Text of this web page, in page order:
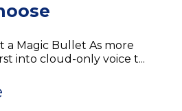
a Magic Bullet As more
into cloud-only voice t...